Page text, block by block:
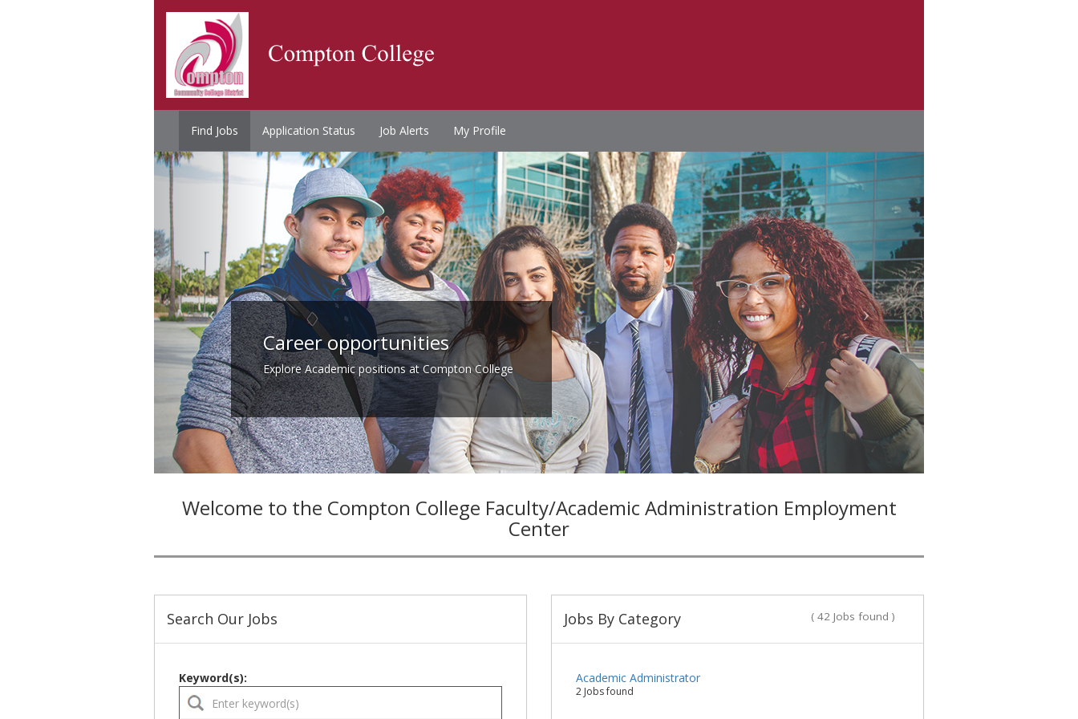
Find Jobs Application Status Job Alerts My Profile
Career opportunities
Explore Academic positions at Compton College
Welcome to the Compton College Faculty/Academic Administration Employment
Center
Search Our Jobs
Keyword(s):
Jobs By Category ( 42 Jobs found )
Academic Administrator
2 Jobs found